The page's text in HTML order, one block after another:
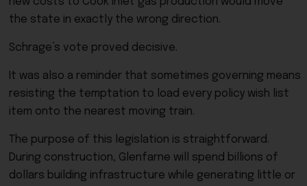
the state in exactly the wrong direction.
Schrage’s vote proved decisive.
It was also a reminder that sometimes governing means
resisting the temptation to load every policy wish list
item onto the nearest moving train.
The purpose of this legislation is straightforward.
During construction, Glenfarne will spend billions of
dollars building infrastructure while generating little or